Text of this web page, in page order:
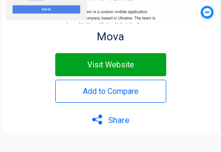
Mova
Visit Website
Add to Compare
Share